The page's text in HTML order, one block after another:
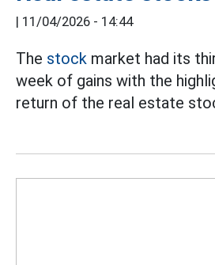
| 11/04/2026 - 14:44
The stock market had its
week of gains with the
return of the real estate